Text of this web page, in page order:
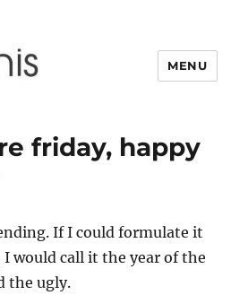
MENU
friday, happy
If I could formulate it
would call it the year of the
the ugly.